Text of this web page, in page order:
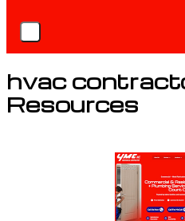
hvac
Resources